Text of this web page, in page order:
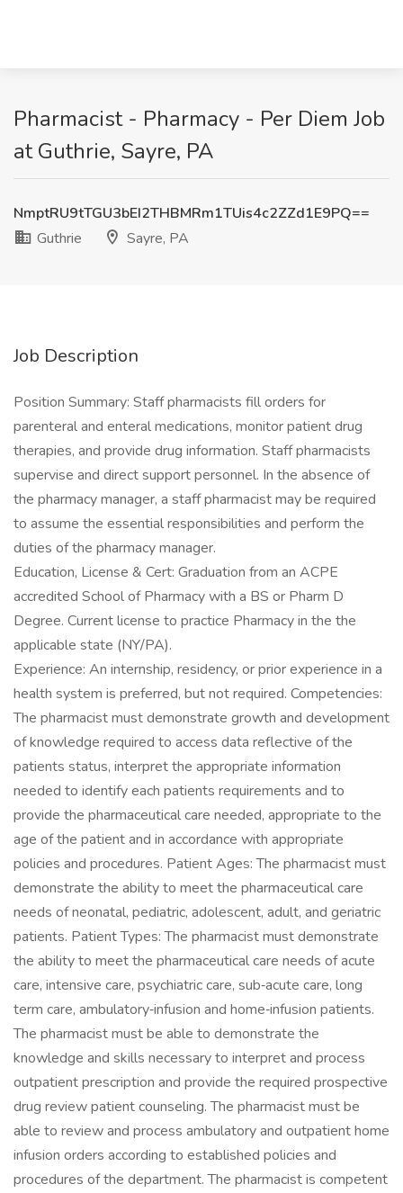
Pharmacist - Pharmacy - Per Diem Job
at Guthrie, Sayre, PA
NmptRU9tTGU3bEI2THBMRm1TUis4c2ZZd1E9PQ==
Guthrie
Sayre, PA
Job Description
Position Summary: Staff pharmacists fill orders for
parenteral and enteral medications, monitor patient drug
therapies, and provide drug information. Staff pharmacists
supervise and direct support personnel. In the absence of
the pharmacy manager, a staff pharmacist may be required
to assume the essential responsibilities and perform the
duties of the pharmacy manager.
Education, License & Cert: Graduation from an ACPE
accredited School of Pharmacy with a BS or Pharm D
Degree. Current license to practice Pharmacy in the the
applicable state (NY/PA).
Experience: An internship, residency, or prior experience in a
health system is preferred, but not required. Competencies:
The pharmacist must demonstrate growth and development
of knowledge required to access data reflective of the
patients status, interpret the appropriate information
needed to identify each patients requirements and to
provide the pharmaceutical care needed, appropriate to the
age of the patient and in accordance with appropriate
policies and procedures. Patient Ages: The pharmacist must
demonstrate the ability to meet the pharmaceutical care
needs of neonatal, pediatric, adolescent, adult, and geriatric
patients. Patient Types: The pharmacist must demonstrate
the ability to meet the pharmaceutical care needs of acute
care, intensive care, psychiatric care, sub‐acute care, long
term care, ambulatory‐infusion and home‐infusion patients.
The pharmacist must be able to demonstrate the
knowledge and skills necessary to interpret and process
outpatient prescription and provide the required prospective
drug review patient counseling. The pharmacist must be
able to review and process ambulatory and outpatient home
infusion orders according to established policies and
procedures of the department. The pharmacist is competent